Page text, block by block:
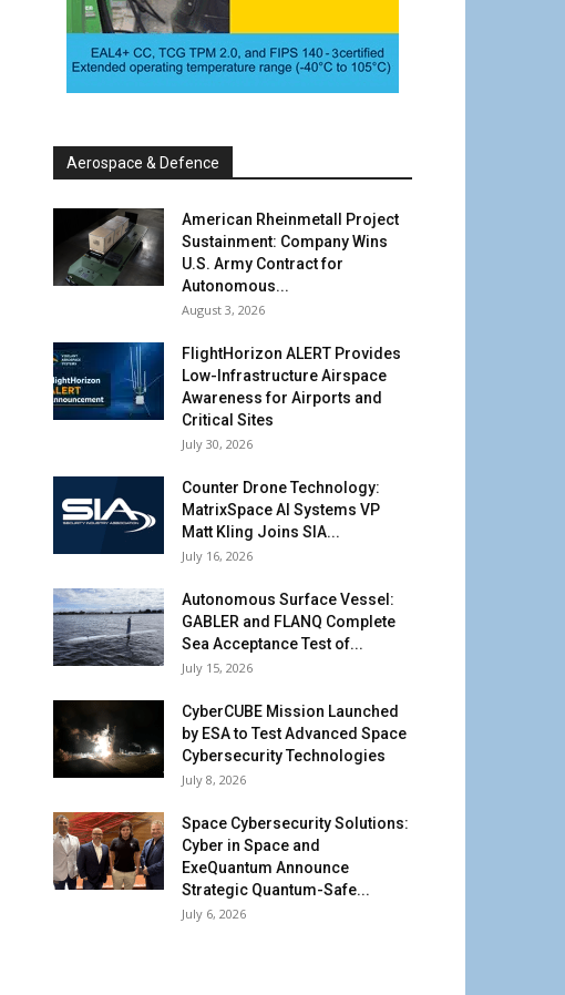
Aerospace & Defence
American Rheinmetall Project
Sustainment: Company Wins
U.S. Army Contract for
Autonomous...
August 3, 2026
FlightHorizon ALERT Provides
Low-Infrastructure Airspace
Awareness for Airports and
Critical Sites
July 30, 2026
Counter Drone Technology:
MatrixSpace AI Systems VP
Matt Kling Joins SIA...
July 16, 2026
Autonomous Surface Vessel:
GABLER and FLANQ Complete
Sea Acceptance Test of...
July 15, 2026
CyberCUBE Mission Launched
by ESA to Test Advanced Space
Cybersecurity Technologies
July 8, 2026
Space Cybersecurity Solutions:
Cyber in Space and
ExeQuantum Announce
Strategic Quantum-Safe...
July 6, 2026